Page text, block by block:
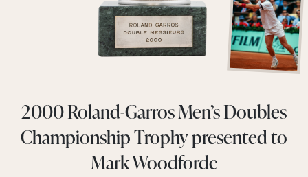
2000 Roland-Garros Men’s Doubles
Championship Trophy presented to
Mark Woodforde